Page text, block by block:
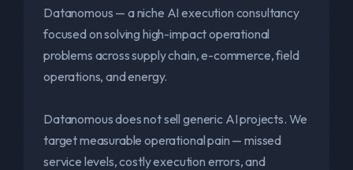
Datanomous — a niche AI execution consultancy
focused on solving high-impact operational
problems across supply chain, e-commerce, field
operations, and energy.
Datanomous does not sell generic AI projects. We
target measurable operational pain — missed
service levels, costly execution errors, and